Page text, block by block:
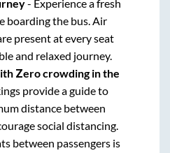
- Experience a fresh
boarding the bus. Air
present at every seat
and relaxed journey.
Zero crowding in the
provide a guide to
distance between
social distancing.
between passengers is